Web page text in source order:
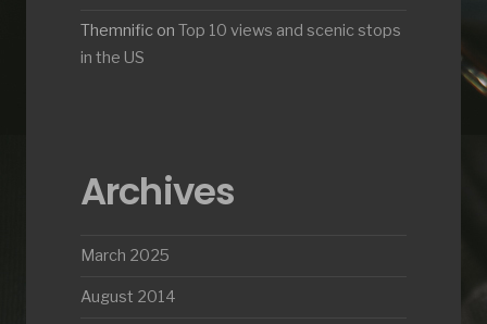
Themnific on Top 10 views and scenic stops
in the US
Archives
March 2025
August 2014